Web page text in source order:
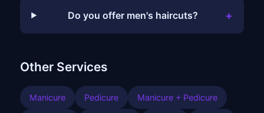
Do you offer men's haircuts? +
Other Services
Manicure Pedicure Manicure + Pedicure